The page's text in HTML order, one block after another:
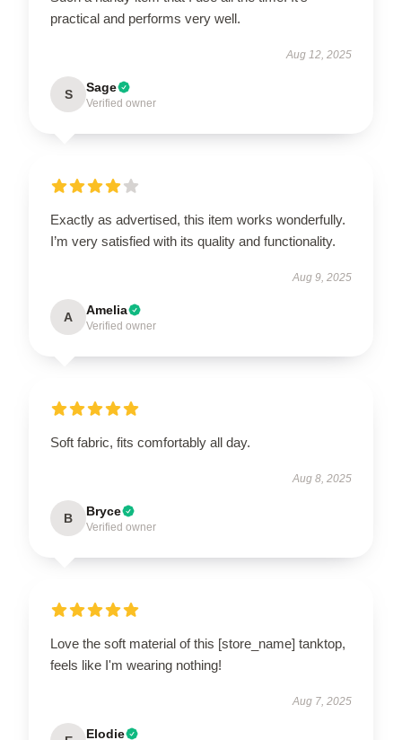
practical and performs very well.
Aug 12, 2025
S Sage
Verified owner
Exactly as advertised, this item works wonderfully.
I’m very satisfied with its quality and functionality.
Aug 9, 2025
A Amelia
Verified owner
Soft fabric, fits comfortably all day.
Aug 8, 2025
B Bryce
Verified owner
Love the soft material of this [store_name] tanktop,
feels like I'm wearing nothing!
Aug 7, 2025
Elodie